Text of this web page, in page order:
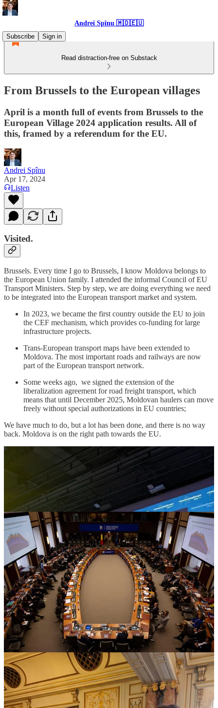
Andrei Spînu 🇲🇩🇪🇺
Subscribe
Sign in
Read distraction-free on Substack
From Brussels to the European villages
April is a month full of events from Brussels to the
European Village 2024 application results. All of
this, framed by a referendum for the EU.
Andrei Spînu
Apr 17, 2024
Listen
Visited.
Brussels. Every time I go to Brussels, I know Moldova belongs to
the European Union family. I attended the informal Council of EU
Transport Ministers. Step by step, we are doing everything we need
to be integrated into the European transport market and system.
In 2023, we became the first country outside the EU to join
the CEF mechanism, which provides co-funding for large
infrastructure projects.
Trans-European transport maps have been extended to
Moldova. The most important roads and railways are now
part of the European transport network.
Some weeks ago, we signed the extension of the
liberalization agreement for road freight transport, which
means that until December 2025, Moldovan haulers can move
freely without special authorizations in EU countries;
We have much to do, but a lot has been done, and there is no way
back. Moldova is on the right path towards the EU.
The European Village 2024
The applications for the European Village 2024 are closed. The
response to our latest call for projects has been positive. We have
received 748 project submissions, with more than 80% participation
from municipalities nationwide. These projects span crucial areas
such as water supply, public building renovations, recreational
infrastructure, and cultural heritage preservation—each reflecting the
needs and objectives of our communities. The numbers show that
mayors care about their villages. The numbers also show that the
European Village is Moldova's most ambitious and concrete
infrastructure project.